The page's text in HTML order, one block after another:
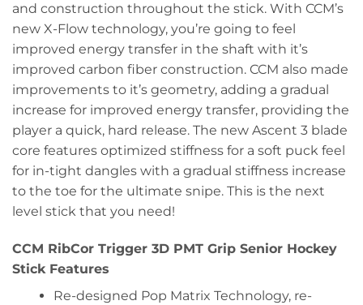
and construction throughout the stick. With CCM’s
new X-Flow technology, you’re going to feel
improved energy transfer in the shaft with it’s
improved carbon fiber construction. CCM also made
improvements to it’s geometry, adding a gradual
increase for improved energy transfer, providing the
player a quick, hard release. The new Ascent 3 blade
core features optimized stiffness for a soft puck feel
for in-tight dangles with a gradual stiffness increase
to the toe for the ultimate snipe. This is the next
level stick that you need!
CCM RibCor Trigger 3D PMT Grip Senior Hockey
Stick Features
Re-designed Pop Matrix Technology, re-